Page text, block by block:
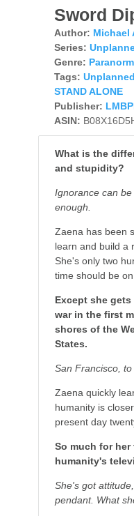
Sword
Author: Michael
Series:
Genre:
Tags:
STAND ALONE
Publisher:
ASIN:
What is the
and stupidity?
Ignorance can
enough.
Zaena has been
learn and build a
She's only two
time should be on
Except she
war in the first
shores of the
States.
San Francisco, to
Zaena quickly
humanity is
present day
So much for her
humanity's
She's got
pendant. What